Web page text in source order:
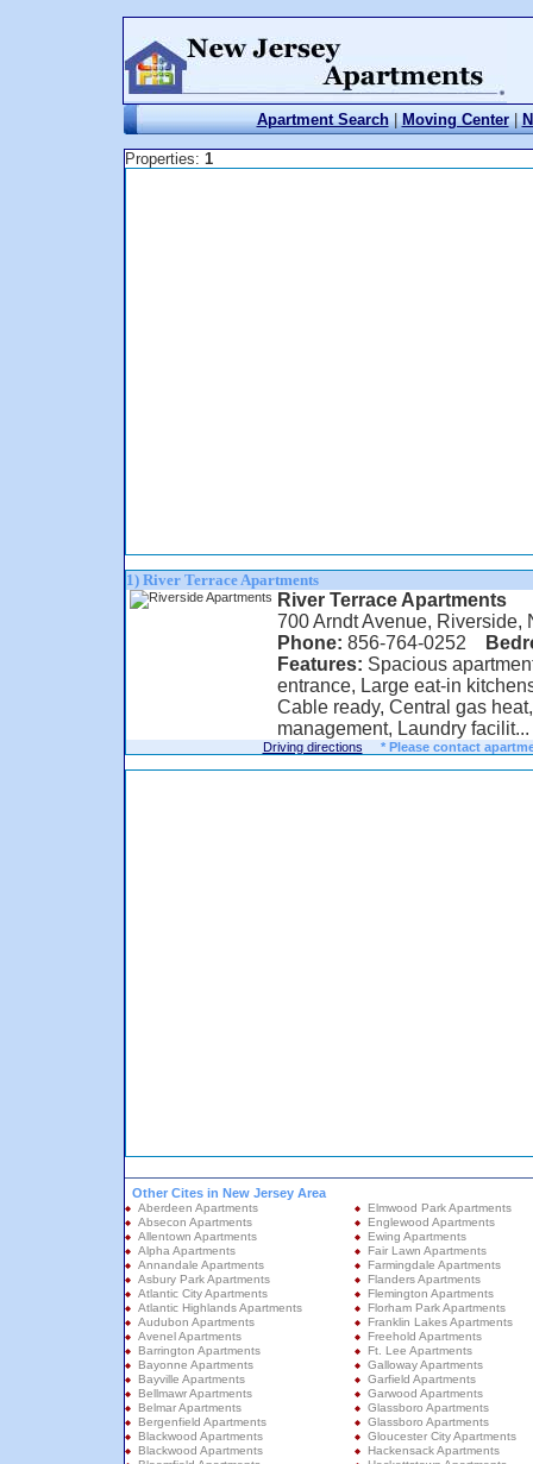
Apartment Search | Moving Center |
Properties: 1
1) River Terrace Apartments
River Terrace Apartments
700 Arndt Avenue, Riverside,
Phone: 856-764-0252
Features: Spacious
entrance, Large eat-in
Cable ready, Central gas
management, Laundry facilit...
Driving directions * Please contact
Other Cites in New Jersey Area
Aberdeen Apartments
Absecon Apartments
Allentown Apartments
Alpha Apartments
Annandale Apartments
Asbury Park Apartments
Atlantic City Apartments
Atlantic Highlands Apartments
Audubon Apartments
Avenel Apartments
Barrington Apartments
Bayonne Apartments
Bayville Apartments
Bellmawr Apartments
Belmar Apartments
Bergenfield Apartments
Blackwood Apartments
Blackwood Apartments
Elmwood Park Apartments
Englewood Apartments
Ewing Apartments
Fair Lawn Apartments
Farmingdale Apartments
Flanders Apartments
Flemington Apartments
Florham Park Apartments
Franklin Lakes Apartments
Freehold Apartments
Ft. Lee Apartments
Galloway Apartments
Garfield Apartments
Garwood Apartments
Glassboro Apartments
Glassboro Apartments
Gloucester City Apartments
Hackensack Apartments